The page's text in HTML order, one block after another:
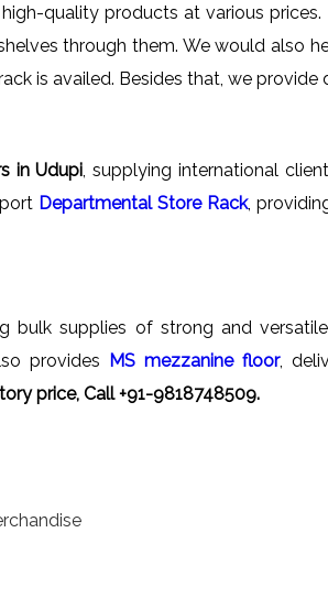
high-quality products at various prices.
through them. We would also
is availed. Besides that, we provide
in Udupi , supplying international
Departmental Store Rack,
bulk supplies of strong and
provides MS mezzanine floor,
price, Call +91-9818748509.